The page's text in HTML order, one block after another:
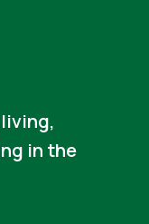
in the